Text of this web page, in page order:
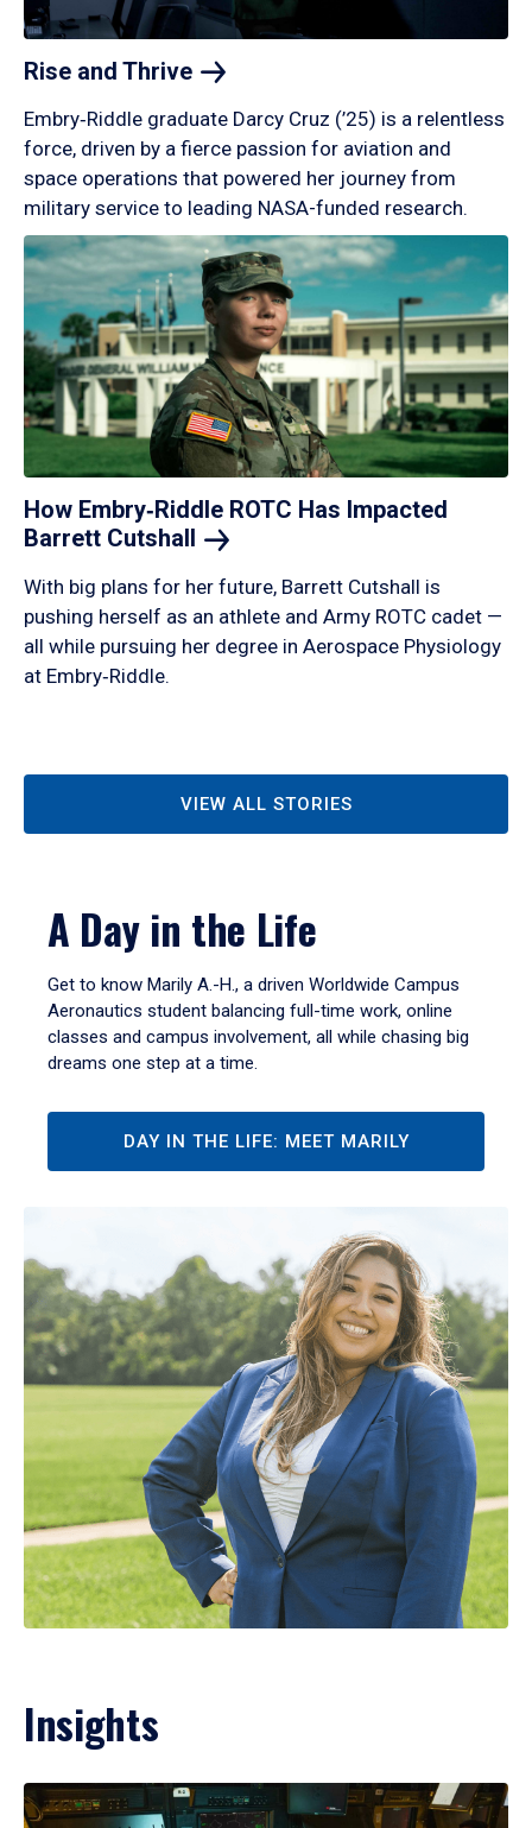
Rise and Thrive
Embry‑Riddle graduate Darcy Cruz (’25) is a relentless
force, driven by a fierce passion for aviation and
space operations that powered her journey from
military service to leading NASA-funded research.
How Embry‑Riddle ROTC Has Impacted
Barrett Cutshall
With big plans for her future, Barrett Cutshall is
pushing herself as an athlete and Army ROTC cadet —
all while pursuing her degree in Aerospace Physiology
at Embry‑Riddle.
VIEW ALL STORIES
A Day in the Life
Get to know Marily A.-H., a driven Worldwide Campus
Aeronautics student balancing full-time work, online
classes and campus involvement, all while chasing big
dreams one step at a time.
DAY IN THE LIFE: MEET MARILY
Insights